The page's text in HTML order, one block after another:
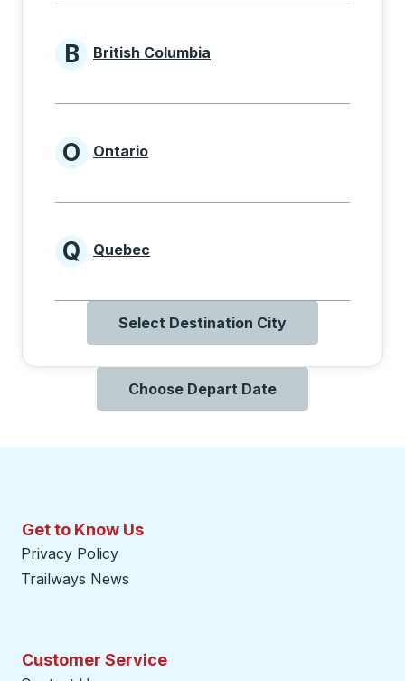
Provinces beginning with B
B British Columbia
Provinces beginning with O
O Ontario
Provinces beginning with Q
Q Quebec
Select Destination City
Choose Depart Date
Get to Know Us
Privacy Policy
Trailways News
Customer Service